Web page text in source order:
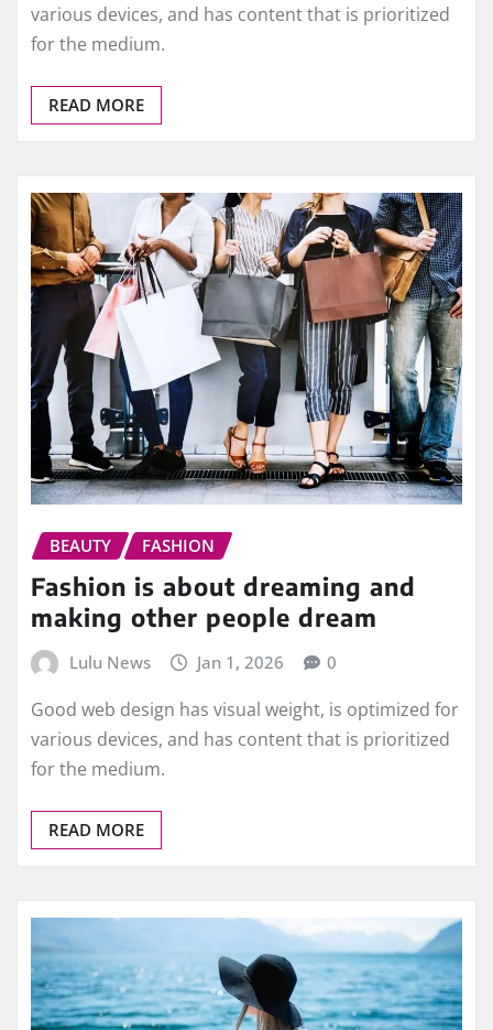
various devices, and has content that is prioritized
for the medium.
READ MORE
BEAUTY FASHION
Fashion is about dreaming and
making other people dream
Lulu News Jan 1, 2026 0
Good web design has visual weight, is optimized for
various devices, and has content that is prioritized
for the medium.
READ MORE